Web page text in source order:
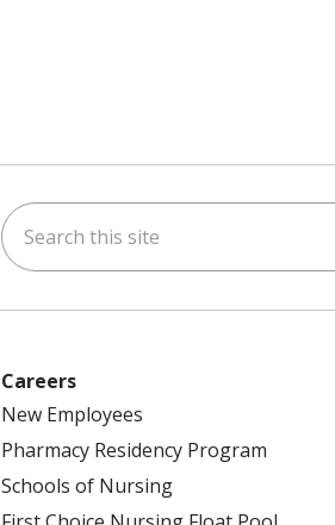
Search this site
Careers
New Employees
Pharmacy Residency Program
Schools of Nursing